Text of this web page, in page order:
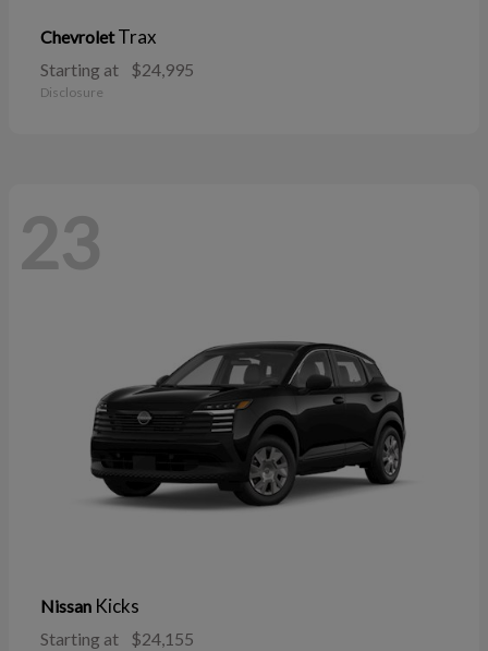
ChevroletTrax
Starting at $24,995
Disclosure
23
Nissan Kicks
Starting at $24,155